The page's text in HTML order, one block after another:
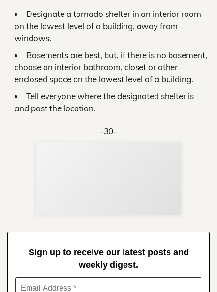
Designate a tornado shelter in an interior room
on the lowest level of a building, away from
windows.
Basements are best, but, if there is no basement,
choose an interior bathroom, closet or other
enclosed space on the lowest level of a building.
Tell everyone where the designated shelter is
and post the location.
-30-
Sign up to receive our latest posts and
weekly digest.